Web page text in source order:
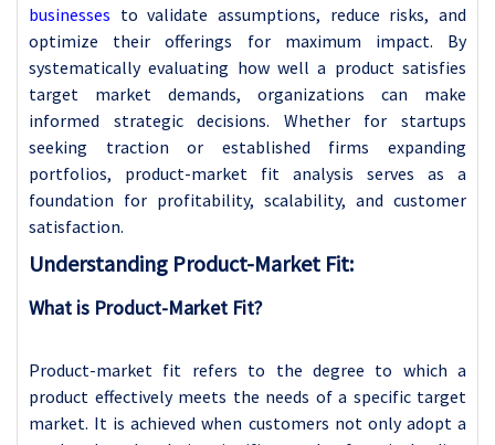
businesses to validate assumptions, reduce risks, and
optimize their offerings for maximum impact. By
systematically evaluating how well a product satisfies
target market demands, organizations can make
informed strategic decisions. Whether for startups
seeking traction or established firms expanding
portfolios, product-market fit analysis serves as a
foundation for profitability, scalability, and customer
satisfaction.
Understanding Product-Market Fit:
What is Product-Market Fit?
Product-market fit refers to the degree to which a
product effectively meets the needs of a specific target
market. It is achieved when customers not only adopt a